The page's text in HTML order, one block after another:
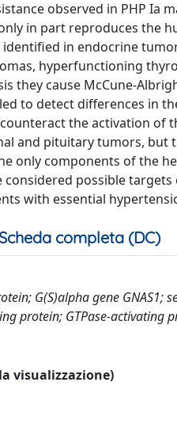
observed in PHP Ia
in part reproduces the
in endocrine
hyperfunctioning
they cause McCune-
to detect differences in
the activation of
and pituitary tumors, but
only components of the
possible
with essential
completa (DC)
G(S)alpha gene GNAS1;
protein; GTPase-activating
visualizzazione)